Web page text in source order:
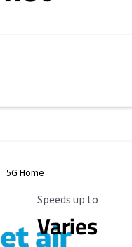
5G Home
Maximum Speed
Speeds up to
Varies